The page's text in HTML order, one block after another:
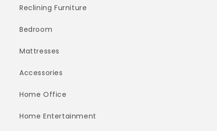
Reclining Furniture
Bedroom
Mattresses
Accessories
Home Office
Home Entertainment